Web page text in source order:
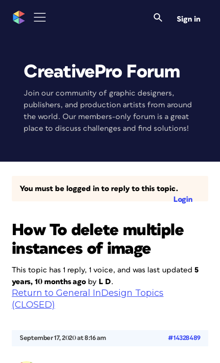
Sign in
CreativePro Forum
Join our community of graphic designers,
publishers, and production artists from around
the world. Our members-only forum is a great
place to discuss challenges and find solutions!
You must be logged in to reply to this topic.
Login
How To delete multiple
instances of image
This topic has 1 reply, 1 voice, and was last updated 5
years, 10 months ago by L D.
Return to General InDesign Topics
(CLOSED)
September 17, 2020 at 8:16 am #14328489